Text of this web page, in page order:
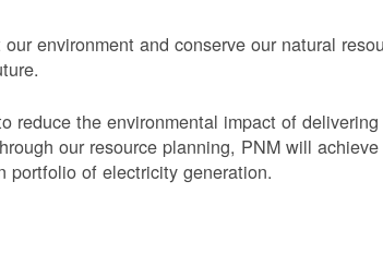
environment and conserve our natural
reduce the environmental impact of
our resource planning, PNM will
portfolio of electricity generation.